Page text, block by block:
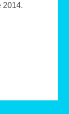
2014.